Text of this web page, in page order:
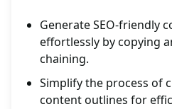
Generate SEO-friendly
effortlessly by copying
chaining.
Simplify the process of
content outlines for